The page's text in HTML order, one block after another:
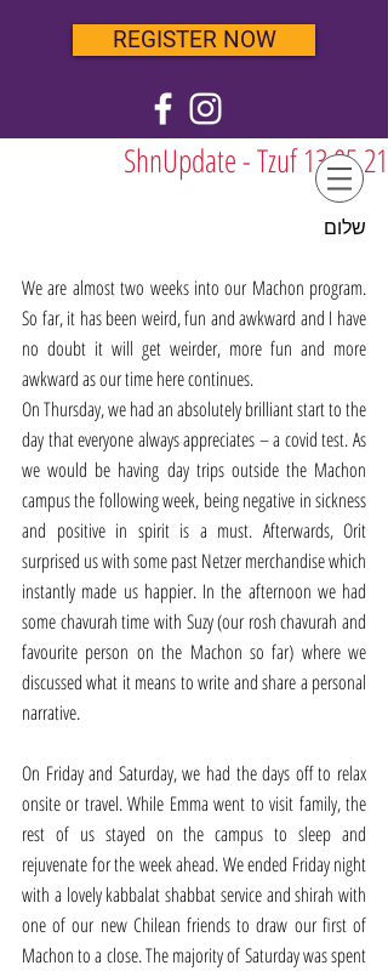
REGISTER NOW
ShnUpdate - Tzuf 13.05.21
שלום
We are almost two weeks into our Machon program.
So far, it has been weird, fun and awkward and I have
no doubt it will get weirder, more fun and more
awkward as our time here continues.
On Thursday, we had an absolutely brilliant start to the
day that everyone always appreciates – a covid test. As
we would be having day trips outside the Machon
campus the following week, being negative in sickness
and positive in spirit is a must. Afterwards, Orit
surprised us with some past Netzer merchandise which
instantly made us happier. In the afternoon we had
some chavurah time with Suzy (our rosh chavurah and
favourite person on the Machon so far) where we
discussed what it means to write and share a personal
narrative.
On Friday and Saturday, we had the days off to relax
onsite or travel. While Emma went to visit family, the
rest of us stayed on the campus to sleep and
rejuvenate for the week ahead. We ended Friday night
with a lovely kabbalat shabbat service and shirah with
one of our new Chilean friends to draw our first of
Machon to a close. The majority of Saturday was spent